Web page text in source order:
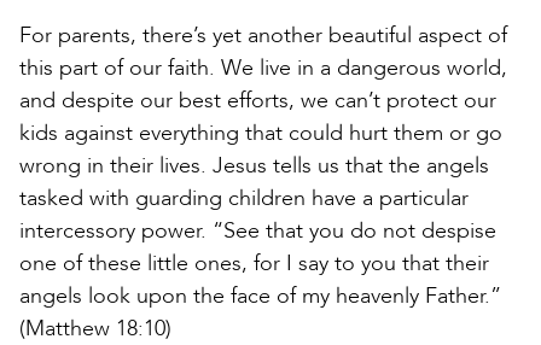
For parents, there’s yet another beautiful aspect of
this part of our faith. We live in a dangerous world,
and despite our best efforts, we can’t protect our
kids against everything that could hurt them or go
wrong in their lives. Jesus tells us that the angels
tasked with guarding children have a particular
intercessory power. “See that you do not despise
one of these little ones, for I say to you that their
angels look upon the face of my heavenly Father.”
(Matthew 18:10)